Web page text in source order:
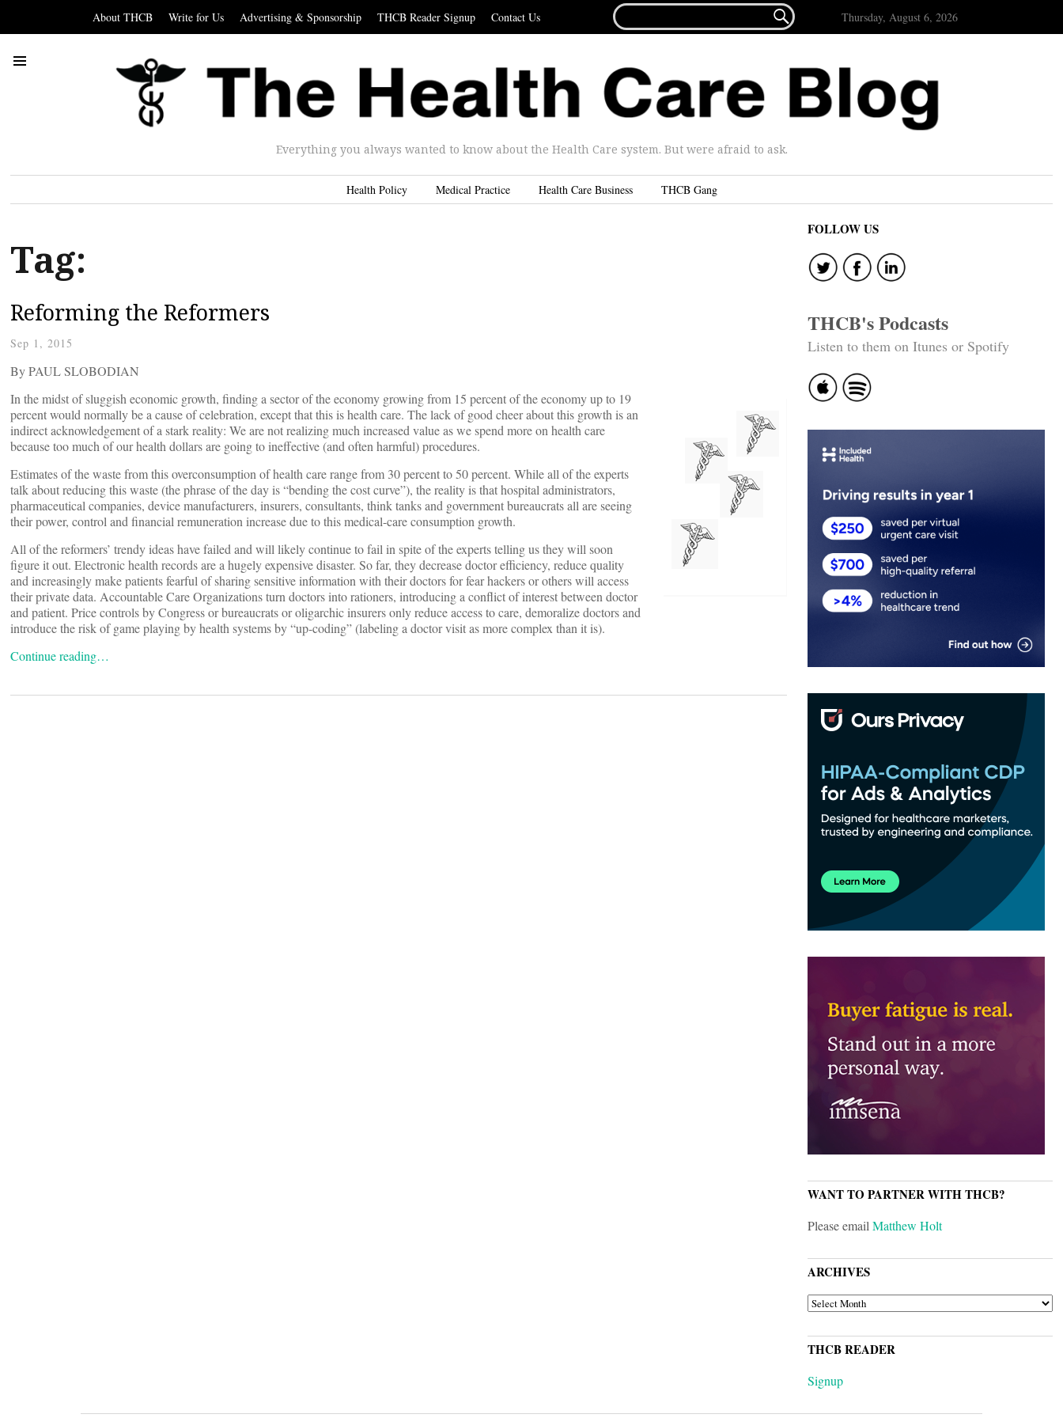
About THCB Write for Us Advertising & Sponsorship THCB Reader Signup Contact Us
FOR...
 Thursday, August 6, 2026
Everything you always wanted to know about the Health Care system. But were afraid to ask.
Health Policy Medical Practice Health Care Business THCB Gang
Tag:
Reforming the Reformers
Sep 1, 2015
By PAUL SLOBODIAN
In the midst of sluggish economic growth, finding a sector of the economy growing from 15 percent of the economy up to 19
percent would normally be a cause of celebration, except that this is health care. The lack of good cheer about this growth is an
indirect acknowledgement of a stark reality: We are not realizing much increased value as we spend more on health care
because too much of our health dollars are going to ineffective (and often harmful) procedures.
Estimates of the waste from this overconsumption of health care range from 30 percent to 50 percent. While all of the experts
talk about reducing this waste (the phrase of the day is “bending the cost curve”), the reality is that hospital administrators,
pharmaceutical companies, device manufacturers, insurers, consultants, think tanks and government bureaucrats all are seeing
their power, control and financial remuneration increase due to this medical-care consumption growth.
All of the reformers’ trendy ideas have failed and will likely continue to fail in spite of the experts telling us they will soon
figure it out. Electronic health records are a hugely expensive disaster. So far, they decrease doctor efficiency, reduce quality
and increasingly make patients fearful of sharing sensitive information with their doctors for fear hackers or others will access
their private data. Accountable Care Organizations turn doctors into rationers, introducing a conflict of interest between doctor
and patient. Price controls by Congress or bureaucrats or oligarchic insurers only reduce access to care, demoralize doctors and
introduce the risk of game playing by health systems by “up-coding” (labeling a doctor visit as more complex than it is).
Continue reading…
FOLLOW US
THCB's Podcasts
Listen to them on Itunes or Spotify
WANT TO PARTNER WITH THCB?
Please emailMatthew Holt
ARCHIVES
ARCHIVES
THCB READER
Signup